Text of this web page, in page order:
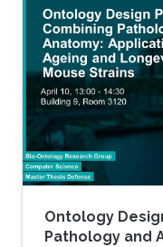
transcription
dissertation
methods for
applications. The
addresses four
the problem of
from
Ontology
Pathology and